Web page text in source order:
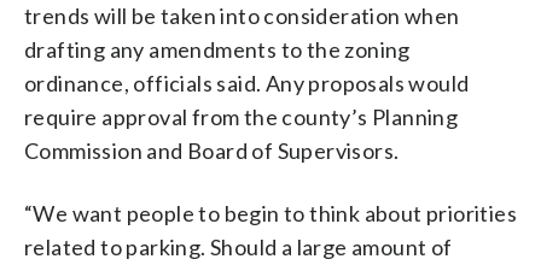
trends will be taken into consideration when
drafting any amendments to the zoning
ordinance, officials said. Any proposals would
require approval from the county’s Planning
Commission and Board of Supervisors.
“We want people to begin to think about priorities
related to parking. Should a large amount of